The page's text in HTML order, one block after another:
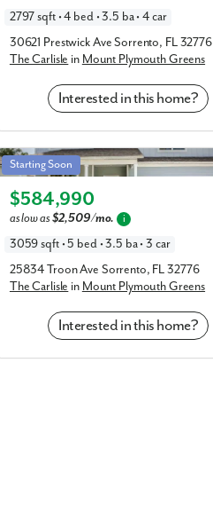
2797 sqft • 4 bed • 3.5 ba • 4 car
30621 Prestwick Ave Sorrento, FL 32776
The Carlisle in Mount Plymouth Greens
Interested in this home?
in Mount Plymouth Greens
Starting Soon
Elevation C
$584,990
as low as$2,509/mo. i
3059 sqft • 5 bed • 3.5 ba • 3 car
25834 Troon Ave Sorrento, FL 32776
The Carlisle in Mount Plymouth Greens
Interested in this home?